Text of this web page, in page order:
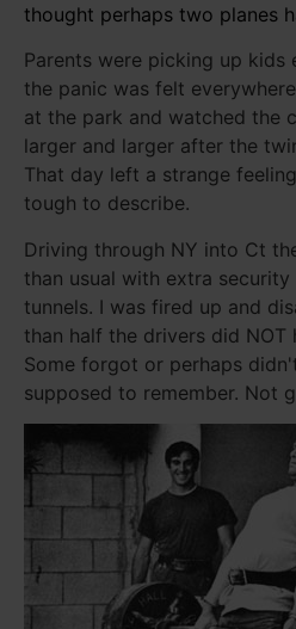
thought perhaps two planes
Parents were picking up kids
the panic was felt
at the park and watched the
larger and larger after the
That day left a strange
tough to describe.
Driving through NY into Ct
than usual with extra
tunnels. I was fired up and
than half the drivers did NOT
Some forgot or perhaps
supposed to remember. Not